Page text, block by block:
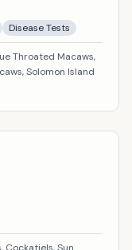
Disease Tests
Throated Macaws,
Solomon Island